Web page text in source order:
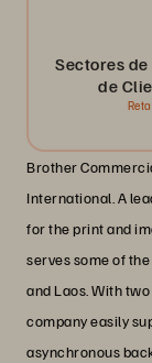
Sectores
de
Brother
International. A
for the print and
serves some of
and Laos. With
company easily
asynchronous